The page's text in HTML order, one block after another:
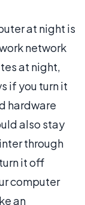
at night is
network
at night,
if you turn it
hardware
also stay
through
it off
computer
an